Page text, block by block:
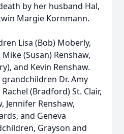
by her husband Hal,
Margie Kornmann.
Lisa (Bob) Moberly,
(Susan) Renshaw,
and Kevin Renshaw.
Dr. Amy
(Bradford) St. Clair,
Jennifer Renshaw,
and Geneva
Grayson and